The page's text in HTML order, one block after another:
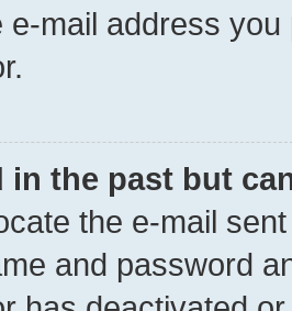
e-mail address
in the past but
the e-mail
and password